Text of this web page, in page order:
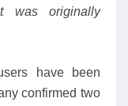
was originally
have been
confirmed two